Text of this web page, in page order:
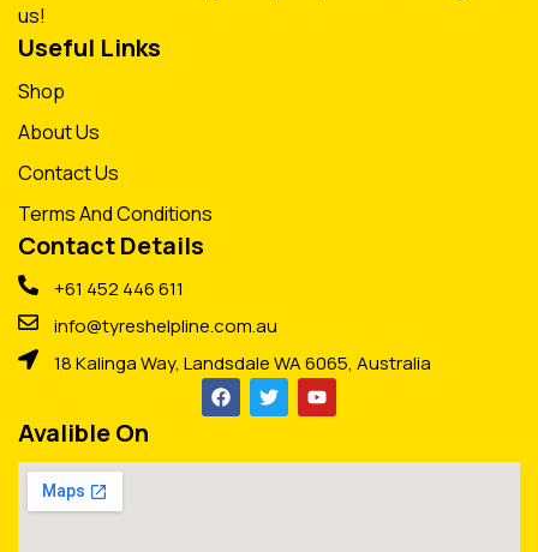
us!
Useful Links
Shop
About Us
Contact Us
Terms And Conditions
Contact Details
+61 452 446 611
info@tyreshelpline.com.au
18 Kalinga Way, Landsdale WA 6065, Australia
Avalible On